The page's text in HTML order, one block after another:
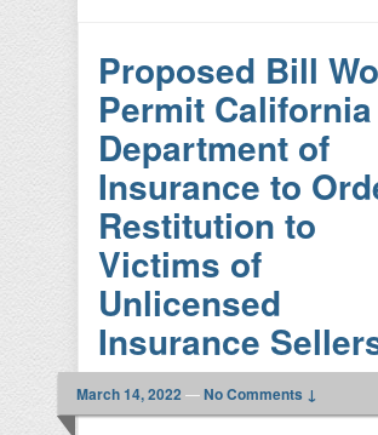
Proposed Bill
Permit California
Department of
Insurance to
Restitution to
Victims of
Unlicensed
Insurance
March 14, 2022 —No Comments ↓